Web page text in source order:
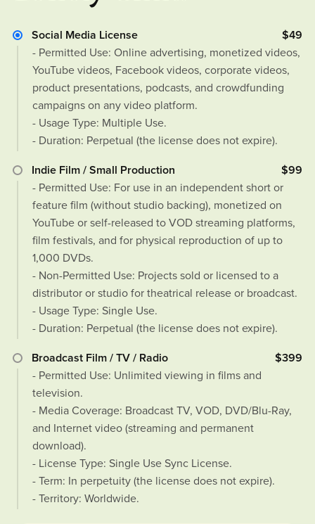
Social Media License
$49
- Permitted Use: Online advertising, monetized videos,
YouTube videos, Facebook videos, corporate videos,
product presentations, podcasts, and crowdfunding
campaigns on any video platform.
- Usage Type: Multiple Use.
- Duration: Perpetual (the license does not expire).
Indie Film / Small Production
$99
- Permitted Use: For use in an independent short or
feature film (without studio backing), monetized on
YouTube or self-released to VOD streaming platforms,
film festivals, and for physical reproduction of up to
1,000 DVDs.
- Non-Permitted Use: Projects sold or licensed to a
distributor or studio for theatrical release or broadcast.
- Usage Type: Single Use.
- Duration: Perpetual (the license does not expire).
Broadcast Film / TV / Radio
$399
- Permitted Use: Unlimited viewing in films and
television.
- Media Coverage: Broadcast TV, VOD, DVD/Blu-Ray,
and Internet video (streaming and permanent
download).
- License Type: Single Use Sync License.
- Term: In perpetuity (the license does not expire).
- Territory: Worldwide.